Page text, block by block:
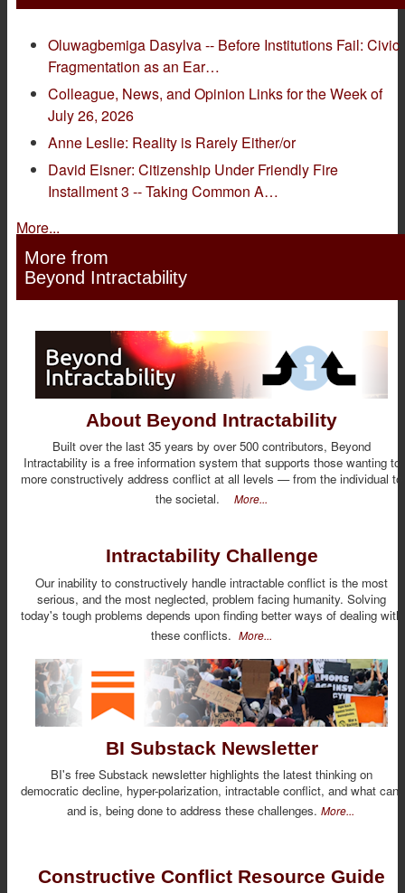
Oluwagbemiga Dasylva -- Before Institutions Fail: Civic
Fragmentation as an Ear…
Colleague, News, and Opinion Links for the Week of
July 26, 2026
Anne Leslie: Reality is Rarely Either/or
David Eisner: Citizenship Under Friendly Fire
Installment 3 -- Taking Common A…
More...
More from
Beyond Intractability
About Beyond Intractability
Built over the last 35 years by over 500 contributors, Beyond
Intractability is a free information system that supports those wanting to
more constructively address conflict at all levels — from the individual to
the societal. More...
Intractability Challenge
Our inability to constructively handle intractable conflict is the most
serious, and the most neglected, problem facing humanity. Solving
today's tough problems depends upon finding better ways of dealing with
these conflicts. More...
BI Substack Newsletter
BI's free Substack newsletter highlights the latest thinking on
democratic decline, hyper-polarization, intractable conflict, and what can,
and is, being done to address these challenges. More...
Constructive Conflict Resource Guide